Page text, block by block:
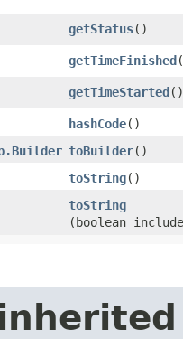
getStatus()
getTimeFinished
getTimeStarted()
hashCode()
toBuilder()
toString()
toString
(boolean